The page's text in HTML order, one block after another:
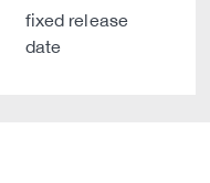
fixed release
date